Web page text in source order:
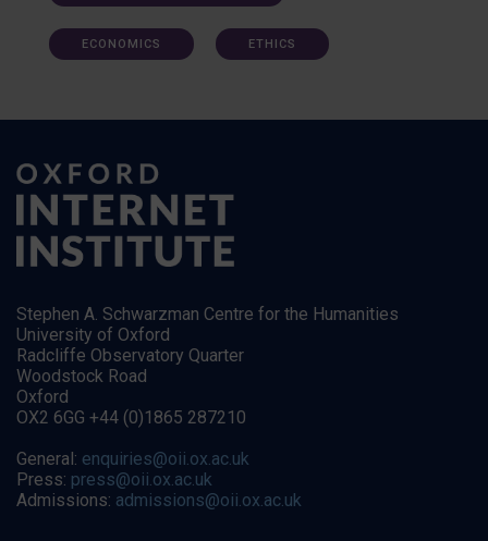
ECONOMICS ETHICS
Stephen A. Schwarzman Centre for the Humanities
University of Oxford
Radcliffe Observatory Quarter
Woodstock Road
Oxford
OX2 6GG +44 (0)1865 287210
General: enquiries@oii.ox.ac.uk
Press: press@oii.ox.ac.uk
Admissions: admissions@oii.ox.ac.uk